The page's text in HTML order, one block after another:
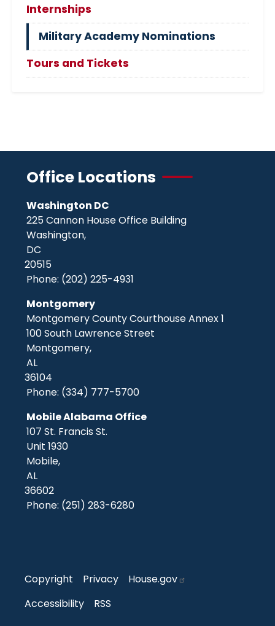
Internships
Military Academy Nominations
Tours and Tickets
Office Locations
Washington DC
225 Cannon House Office Building
Washington,
DC
20515
Phone: (202) 225-4931
Montgomery
Montgomery County Courthouse Annex 1
100 South Lawrence Street
Montgomery,
AL
36104
Phone: (334) 777-5700
Mobile Alabama Office
107 St. Francis St.
Unit 1930
Mobile,
AL
36602
Phone: (251) 283-6280
Copyright Privacy
House.gov
Accessibility
RSS